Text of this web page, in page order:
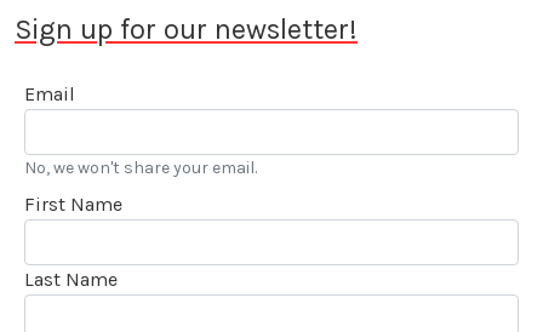
Sign up for our newsletter!
Email
No, we won't share your email.
First Name
Last Name